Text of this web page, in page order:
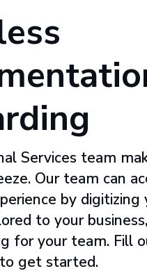
Services team
Our team can
by
to your
for your team. Fill
get started.